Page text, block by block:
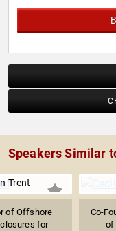
Speakers Similar
Trent
of Offshore
for
Co-
of